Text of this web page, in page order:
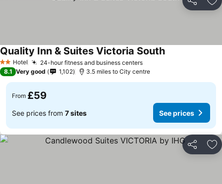
Share
2 StarsHotel 24-hour fitness and business centersSee prices
Quality Inn & Suites Victoria SouthSee prices
8.1 Very good 1,102 3.5 miles to City centre
From £59
See prices from 7 sites See prices
Share